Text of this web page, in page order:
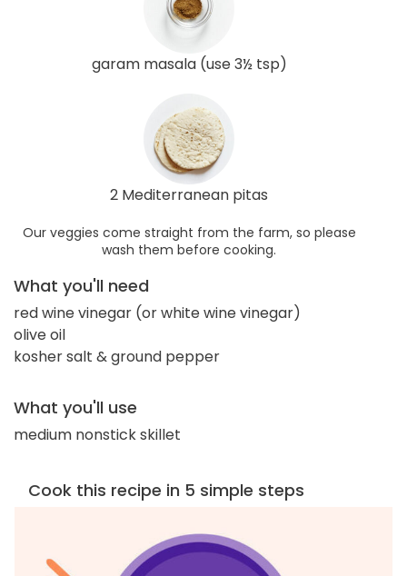
garam masala (use 3½ tsp)
2 Mediterranean pitas
Our veggies come straight from the farm, so please
wash them before cooking.
What you'll need
red wine vinegar (or white wine vinegar)
olive oil
kosher salt & ground pepper
What you'll use
medium nonstick skillet
Cook this recipe in 5 simple steps